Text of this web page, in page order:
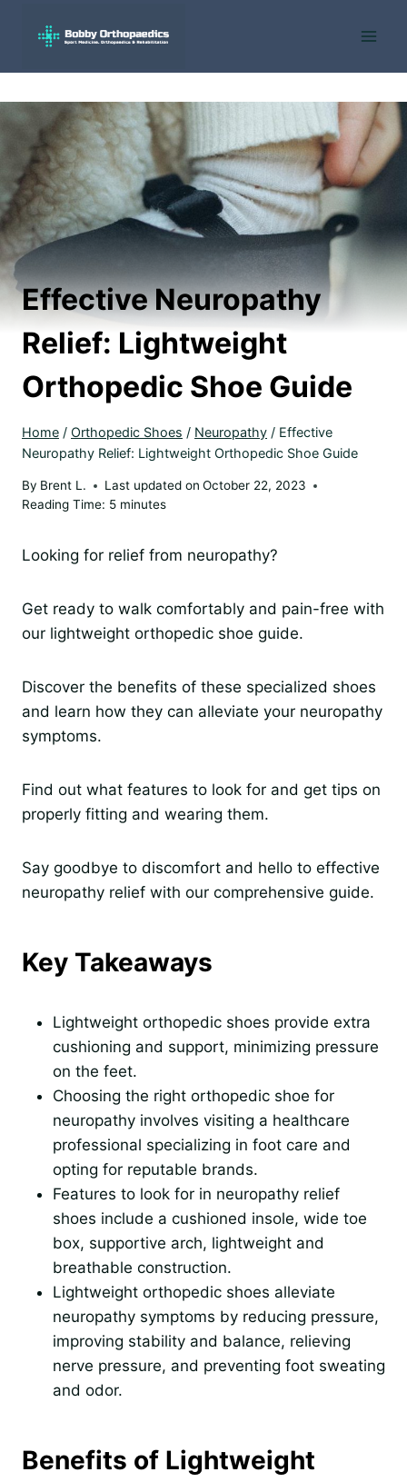
Effective Neuropathy
Relief: Lightweight
Orthopedic Shoe Guide
Home / Orthopedic Shoes / Neuropathy / Effective
Neuropathy Relief: Lightweight Orthopedic Shoe Guide
By Brent L. Last updated on October 22, 2023
Reading Time: 5 minutes
Looking for relief from neuropathy?
Get ready to walk comfortably and pain-free with
our lightweight orthopedic shoe guide.
Discover the benefits of these specialized shoes
and learn how they can alleviate your neuropathy
symptoms.
Find out what features to look for and get tips on
properly fitting and wearing them.
Say goodbye to discomfort and hello to effective
neuropathy relief with our comprehensive guide.
Key Takeaways
Lightweight orthopedic shoes provide extra
cushioning and support, minimizing pressure
on the feet.
Choosing the right orthopedic shoe for
neuropathy involves visiting a healthcare
professional specializing in foot care and
opting for reputable brands.
Features to look for in neuropathy relief
shoes include a cushioned insole, wide toe
box, supportive arch, lightweight and
breathable construction.
Lightweight orthopedic shoes alleviate
neuropathy symptoms by reducing pressure,
improving stability and balance, relieving
nerve pressure, and preventing foot sweating
and odor.
Benefits of Lightweight